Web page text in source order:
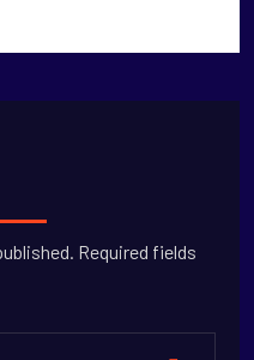
Required fields